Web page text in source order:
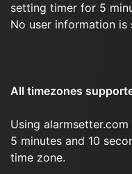
setting timer for 5
No user information is
All timezones
Using
5 minutes and 10
time zone.